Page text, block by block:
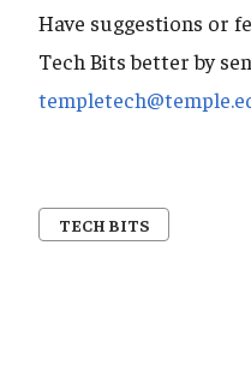
Have suggestions or
Tech Bits better by
TECH BITS